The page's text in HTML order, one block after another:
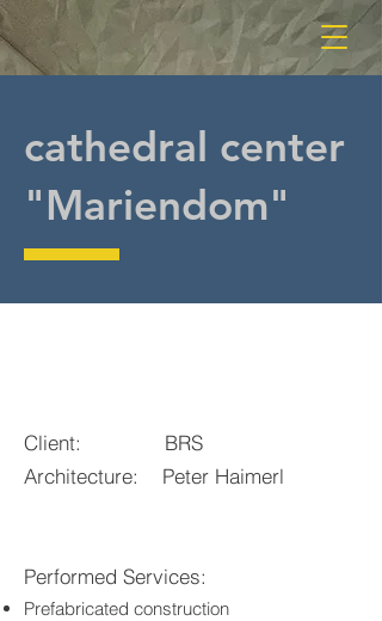
cathedral center
"Mariendom"
Client: BRS
Architecture: Peter Haimerl
Performed Services:
Prefabricated construction